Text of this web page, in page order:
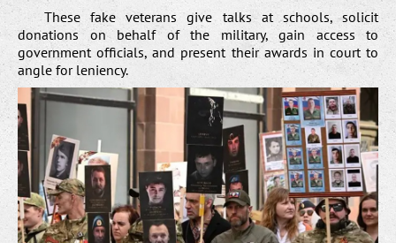
These fake veterans give talks at schools, solicit
donations on behalf of the military, gain access to
government officials, and present their awards in court to
angle for leniency.